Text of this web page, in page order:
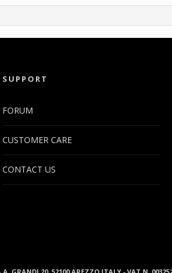
SUPPORT
FORUM
CUSTOMER CARE
CONTACT US